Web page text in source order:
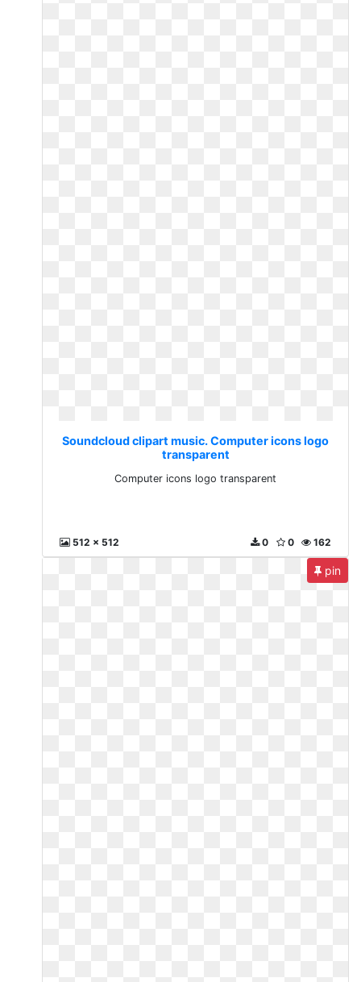
Soundcloud clipart music. Computer icons logo
transparent
Computer icons logo transparent
512 x 512 162
0
0
pin